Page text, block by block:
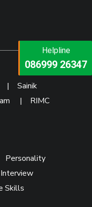
Helpline
073473 92745
Helpline
086999 26347
|Sainik
| RIMC
Personality
Interview
Skills